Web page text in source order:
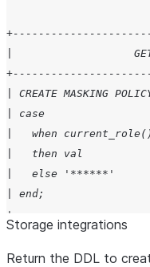
|
| CREATE MASKING
| case
|   when
|   then val
|   else '******'
| end;
Storage integrations
Return the DDL to